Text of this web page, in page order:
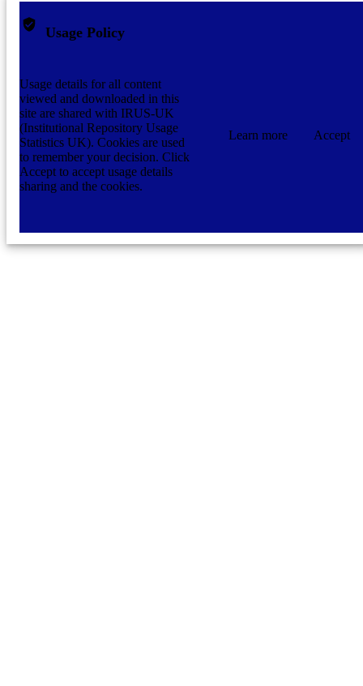
Usage Policy
Usage details for all content
viewed and downloaded in this
site are shared with IRUS-UK
(Institutional Repository Usage
Statistics UK). Cookies are used
to remember your decision. Click
Accept to accept usage details
sharing and the cookies.
Learn more Accept